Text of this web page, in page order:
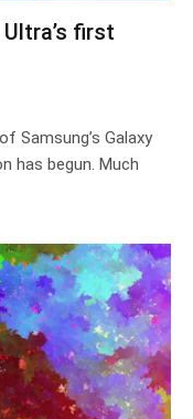
first
Samsung’s Galaxy
has begun. Much